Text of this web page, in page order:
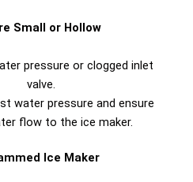
Small or Hollow
pressure or clogged inlet
valve.
water pressure and ensure
flow to the ice maker.
Ice Maker